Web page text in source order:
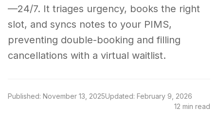
—24/7. It triages urgency, books the right
slot, and syncs notes to your PIMS,
preventing double-booking and filling
cancellations with a virtual waitlist.
Published: November 13, 2025Updated: February 9, 2026
12 min read